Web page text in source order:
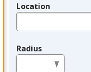
Location
Radius